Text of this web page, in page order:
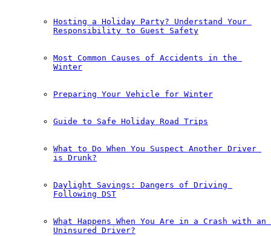
Hosting a Holiday Party? Understand Your
Responsibility to Guest Safety
Most Common Causes of Accidents in the
Winter
Preparing Your Vehicle for Winter
Guide to Safe Holiday Road Trips
What to Do When You Suspect Another Driver
is Drunk?
Daylight Savings: Dangers of Driving
Following DST
What Happens When You Are in a Crash with an
Uninsured Driver?